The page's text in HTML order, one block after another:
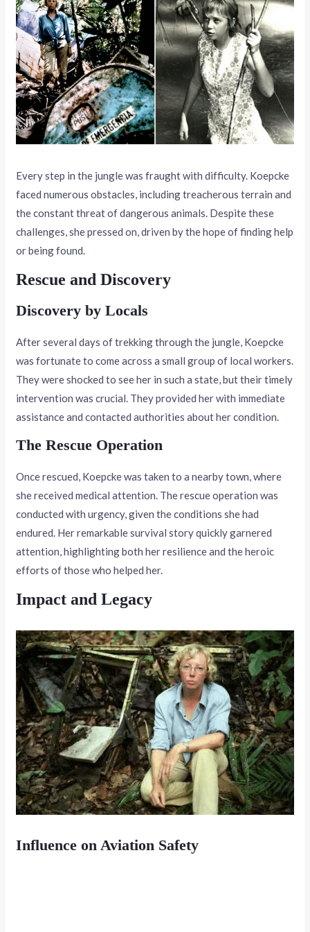
Every step in the jungle was fraught with difficulty. Koepcke
faced numerous obstacles, including treacherous terrain and
the constant threat of dangerous animals. Despite these
challenges, she pressed on, driven by the hope of finding help
or being found.
Rescue and Discovery
Discovery by Locals
After several days of trekking through the jungle, Koepcke
was fortunate to come across a small group of local workers.
They were shocked to see her in such a state, but their timely
intervention was crucial. They provided her with immediate
assistance and contacted authorities about her condition.
The Rescue Operation
Once rescued, Koepcke was taken to a nearby town, where
she received medical attention. The rescue operation was
conducted with urgency, given the conditions she had
endured. Her remarkable survival story quickly garnered
attention, highlighting both her resilience and the heroic
efforts of those who helped her.
Impact and Legacy
Influence on Aviation Safety